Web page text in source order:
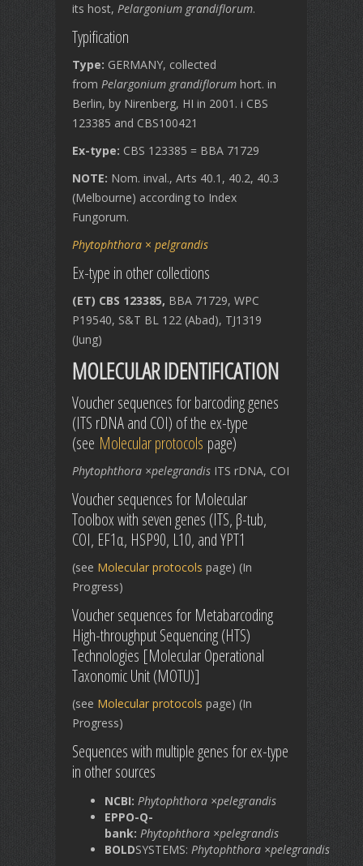
its host, Pelargonium grandiflorum.
Typification
Type: GERMANY, collected
from Pelargonium grandiflorum hort. in
Berlin, by Nirenberg, HI in 2001. i CBS
123385 and CBS100421
Ex-type: CBS 123385 = BBA 71729
NOTE: Nom. inval., Arts 40.1, 40.2, 40.3
(Melbourne) according to Index
Fungorum.
Phytophthora × pelgrandis
Ex-type in other collections
(ET) CBS 123385, BBA 71729, WPC
P19540, S&T BL 122 (Abad), TJ1319
(Jung)
MOLECULAR IDENTIFICATION
Voucher sequences for barcoding genes
(ITS rDNA and COI) of the ex-type
(see Molecular protocols page)
Phytophthora ×pelegrandis ITS rDNA, COI
Voucher sequences for Molecular
Toolbox with seven genes (ITS, β-tub,
COI, EF1α, HSP90, L10, and YPT1
(see Molecular protocols page) (In
Progress)
Voucher sequences for Metabarcoding
High-throughput Sequencing (HTS)
Technologies [Molecular Operational
Taxonomic Unit (MOTU)]
(see Molecular protocols page) (In
Progress)
Sequences with multiple genes for ex-type
in other sources
NCBI: Phytophthora ×pelegrandis
EPPO-Q-
bank: Phytophthora ×pelegrandis
BOLDSYSTEMS: Phytophthora ×pelegrandis